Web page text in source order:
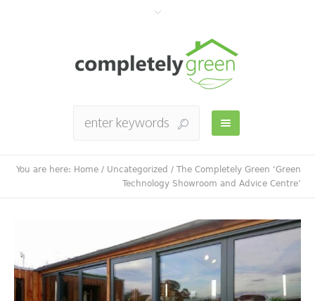
You are here: Home / Uncategorized / The Completely Green ‘Green
Technology Showroom and Advice Centre’